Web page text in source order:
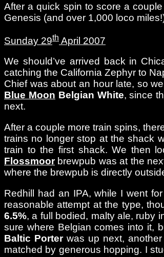
After a quick spin to score a
Genesis (and over 1,000 loco
Sunday 29th April 2007
We should’ve arrived back in
catching the California Zephyr to
Chief was about an hour late, so
Blue Moon Belgian White, since
next.
After a couple more train spins,
trains no longer stop at the shack
train to the first shack. We then
Flossmoorbrewpub was at the
where the brewpub is directly
Redhill had an IPA, while I went
reasonable attempt at the type,
6.5%, a full bodied, malty ale, ruby
sure where Belgian comes into it,
Baltic Porterwas up next, another
matched by generous hopping. I